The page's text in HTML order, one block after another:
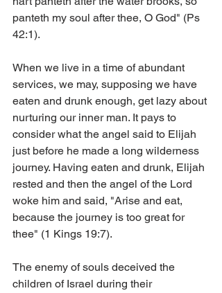
panteth my soul after thee, O God" (Ps
42:1).
When we live in a time of abundant
services, we may, supposing we have
eaten and drunk enough, get lazy about
nurturing our inner man. It pays to
consider what the angel said to Elijah
just before he made a long wilderness
journey. Having eaten and drunk, Elijah
rested and then the angel of the Lord
woke him and said, "Arise and eat,
because the journey is too great for
thee" (1 Kings 19:7).
The enemy of souls deceived the
children of Israel during their